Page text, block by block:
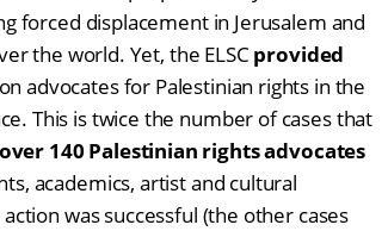
forced displacement in Jerusalem and
the world. Yet, the ELSC provided
advocates for Palestinian rights in the
This is twice the number of cases that
140 Palestinian rights advocates
academics, artist and cultural
was successful (the other cases